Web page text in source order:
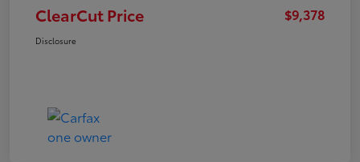
ClearCut Price $9,378
Disclosure